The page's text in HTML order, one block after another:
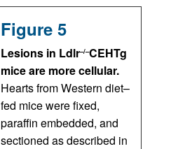
Figure 5
Lesions in Ldlr–/–CEHTg
mice are more cellular.
Hearts from Western diet–
fed mice were fixed,
paraffin embedded, and
sectioned as described in